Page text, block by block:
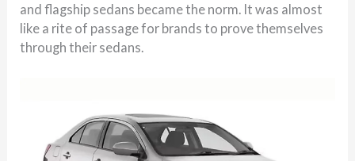
and flagship sedans became the norm. It was almost
like a rite of passage for brands to prove themselves
through their sedans.